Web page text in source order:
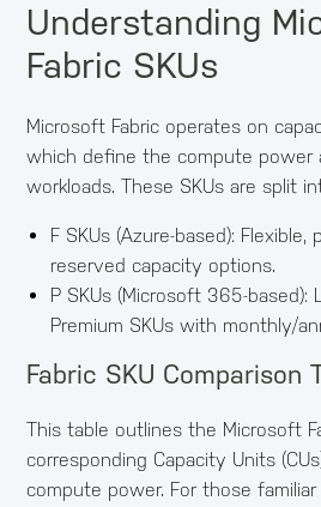
Understanding
Fabric SKUs
Microsoft Fabric operates on
which define the compute power
workloads. These SKUs are split
F SKUs (Azure-based): Flexible,
reserved capacity options.
P SKUs (Microsoft 365-based):
Premium SKUs with monthly/
Fabric SKU Comparison
This table outlines the Microsoft
corresponding Capacity Units
compute power. For those